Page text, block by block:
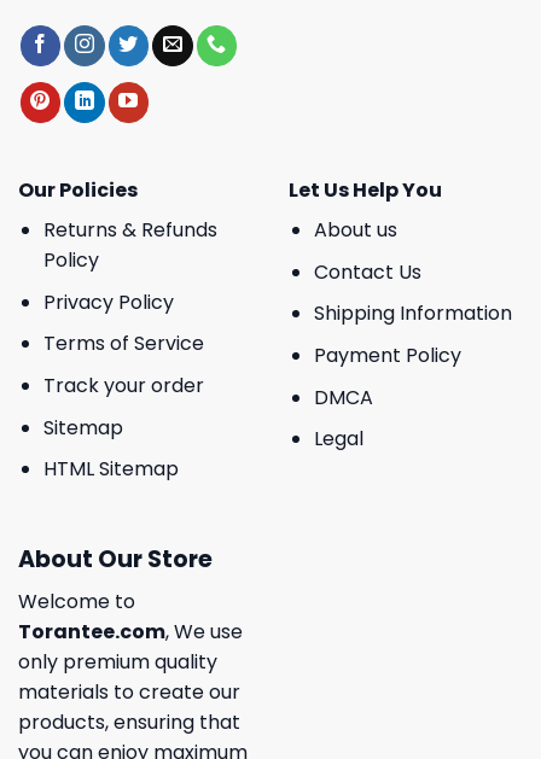
Our Policies
Returns & Refunds
Policy
Privacy Policy
Terms of Service
Track your order
Sitemap
HTML Sitemap
Let Us Help You
About us
Contact Us
Shipping Information
Payment Policy
DMCA
Legal
About Our Store
Welcome to
Torantee.com, We use
only premium quality
materials to create our
products, ensuring that
you can enjoy maximum